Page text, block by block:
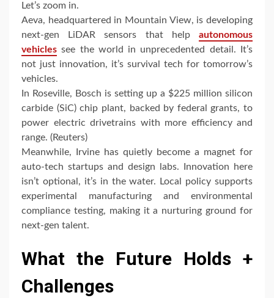
Let’s zoom in.
Aeva, headquartered in Mountain View, is developing
next-gen LiDAR sensors that help autonomous
vehicles see the world in unprecedented detail. It’s
not just innovation, it’s survival tech for tomorrow’s
vehicles.
In Roseville, Bosch is setting up a $225 million silicon
carbide (SiC) chip plant, backed by federal grants, to
power electric drivetrains with more efficiency and
range. (Reuters)
Meanwhile, Irvine has quietly become a magnet for
auto-tech startups and design labs. Innovation here
isn’t optional, it’s in the water. Local policy supports
experimental manufacturing and environmental
compliance testing, making it a nurturing ground for
next-gen talent.
What the Future Holds +
Challenges